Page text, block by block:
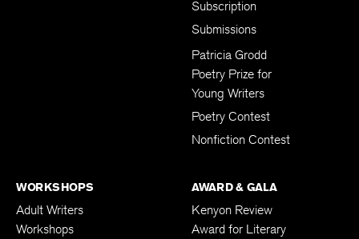
Subscription
Submissions
Patricia Grodd
Poetry Prize for
Young Writers
Poetry Contest
Nonfiction Contest
WORKSHOPS
Adult Writers
Workshops
AWARD & GALA
Kenyon Review
Award for Literary